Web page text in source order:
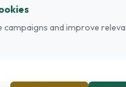
campaigns and improve